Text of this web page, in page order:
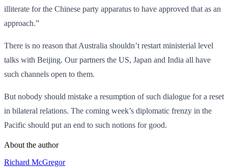
illiterate for the Chinese party apparatus to have approved that as an
approach.”
There is no reason that Australia shouldn’t restart ministerial level
talks with Beijing. Our partners the US, Japan and India all have
such channels open to them.
But nobody should mistake a resumption of such dialogue for a reset
in bilateral relations. The coming week’s diplomatic frenzy in the
Pacific should put an end to such notions for good.
About the author
Richard McGregor